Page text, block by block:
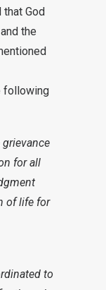
God
the
following
grievance
for all
of life for
to